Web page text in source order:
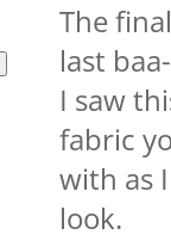
The
last
I saw
fabric
with as
look.